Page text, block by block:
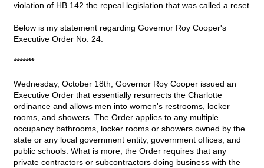
violation of HB 142 the repeal legislation that was called a reset.
Below is my statement regarding Governor Roy Cooper's
Executive Order No. 24.
*******
Wednesday, October 18th, Governor Roy Cooper issued an
Executive Order that essentially resurrects the Charlotte
ordinance and allows men into women's restrooms, locker
rooms, and showers. The Order applies to any multiple
occupancy bathrooms, locker rooms or showers owned by the
state or any local government entity, government offices, and
public schools. What is more, the Order requires that any
private contractors or subcontractors doing business with the